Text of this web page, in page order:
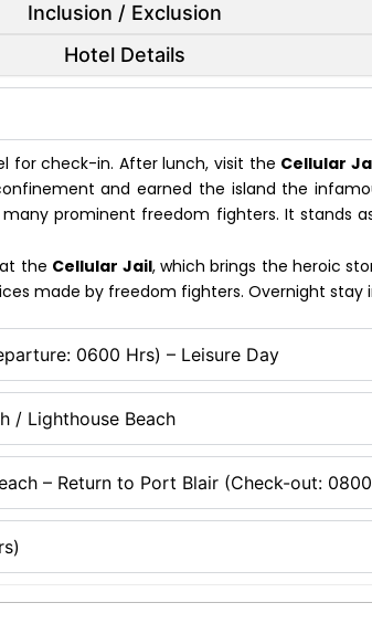
Inclusion / Exclusion
Hotel Details
for check-in. After lunch, visit the Cellular
and earned the island the
prominent freedom fighters. It stands
at the Cellular Jail, which brings the heroic
made by freedom fighters. Overnight stay
0600 Hrs) – Leisure Day
/ Lighthouse Beach
– Return to Port Blair (Check-out: